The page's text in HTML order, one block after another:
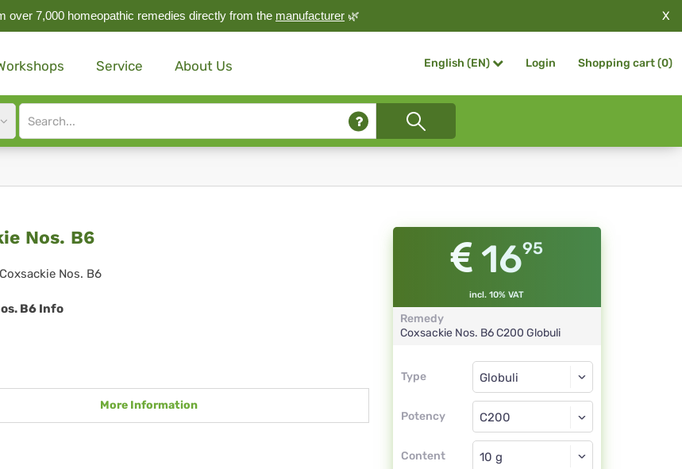
over 7,000 homeopathic remedies directly from the manufacturer 🌿 X
Service About Us English (EN) Login Shopping cart (0)
Site
search
Nos. B6
Coxsackie Nos. B6
B6 Info
More Information
1695
incl. 10% VAT
Remedy
Coxsackie Nos. B6C200 Globuli
Type
Type
Potency
Globuli
C200
Content
Globuli